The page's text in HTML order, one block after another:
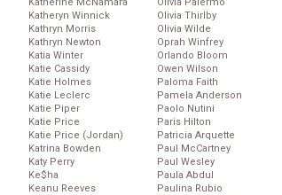
Katheryn Winnick
Kathryn Morris
Kathryn Newton
Katia Winter
Katie Cassidy
Katie Holmes
Katie Leclerc
Katie Piper
Katie Price
Katie Price (Jordan)
Katrina Bowden
Katy Perry
Ke$ha
Keanu Reeves
Olivia Thirlby
Olivia Wilde
Oprah Winfrey
Orlando Bloom
Owen Wilson
Paloma Faith
Pamela Anderson
Paolo Nutini
Paris Hilton
Patricia Arquette
Paul McCartney
Paul Wesley
Paula Abdul
Paulina Rubio